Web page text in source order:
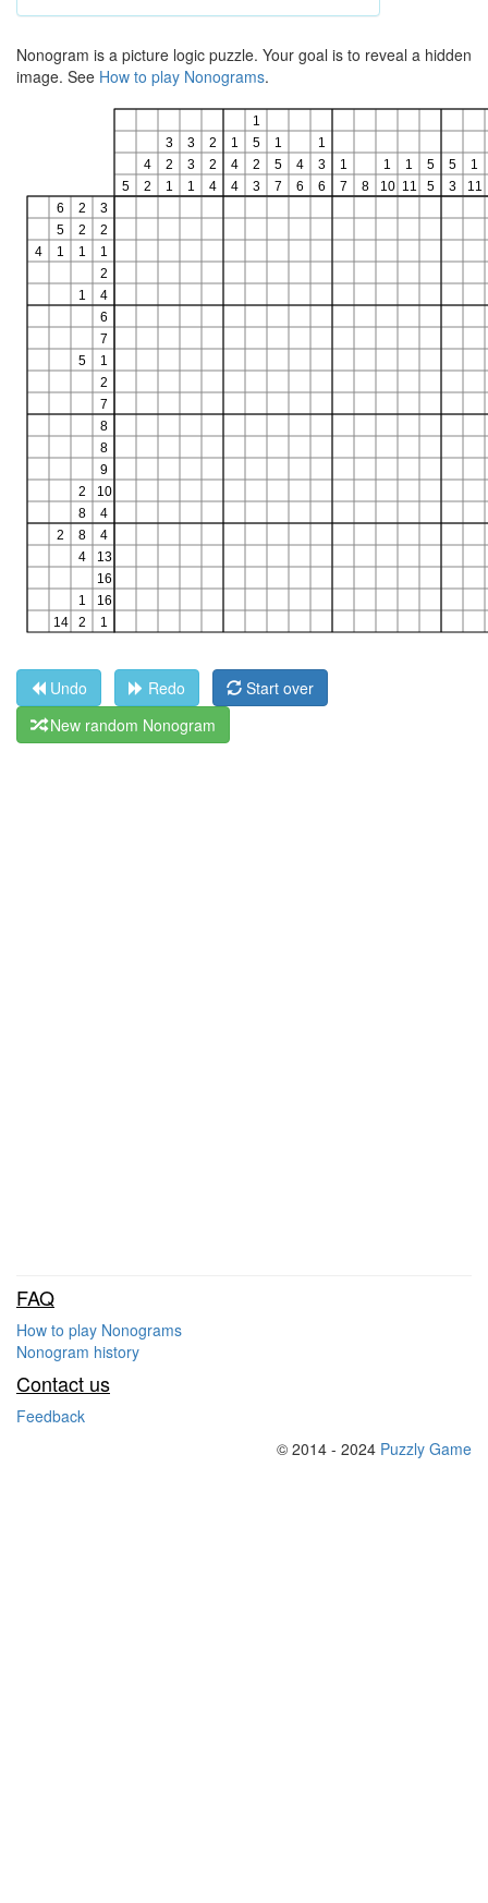
Nonogram is a picture logic puzzle. Your goal is to reveal a hidden
image. See How to play Nonograms.
Undo Redo
Start over
New random Nonogram
FAQ
How to play Nonograms
Nonogram history
Contact us
Feedback
© 2014 - 2024 Puzzly Game